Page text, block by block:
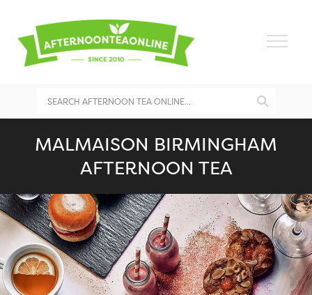
MALMAISON BIRMINGHAM
AFTERNOON TEA